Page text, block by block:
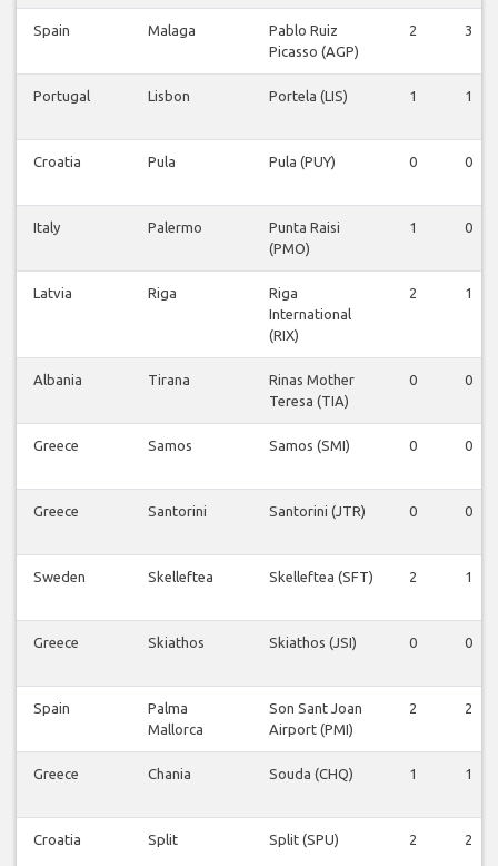
Spain Malaga
Pablo Ruiz
Picasso (AGP)
2 3
Portugal Lisbon Portela (LIS) 1 1
Croatia Pula Pula (PUY) 0 0
Italy Palermo
Punta Raisi
(PMO)
1 0
Latvia Riga
Riga
International
(RIX)
2 1
Albania Tirana
Rinas Mother
Teresa (TIA)
0 0
Greece Samos Samos (SMI) 0 0
Greece Santorini Santorini (JTR) 0 0
Sweden Skelleftea Skelleftea (SFT) 2 1
Greece Skiathos Skiathos (JSI) 0 0
Spain
Palma
Mallorca
Son Sant Joan
Airport (PMI)
2 2
Greece Chania Souda (CHQ) 1 1
Croatia Split Split (SPU) 2 2